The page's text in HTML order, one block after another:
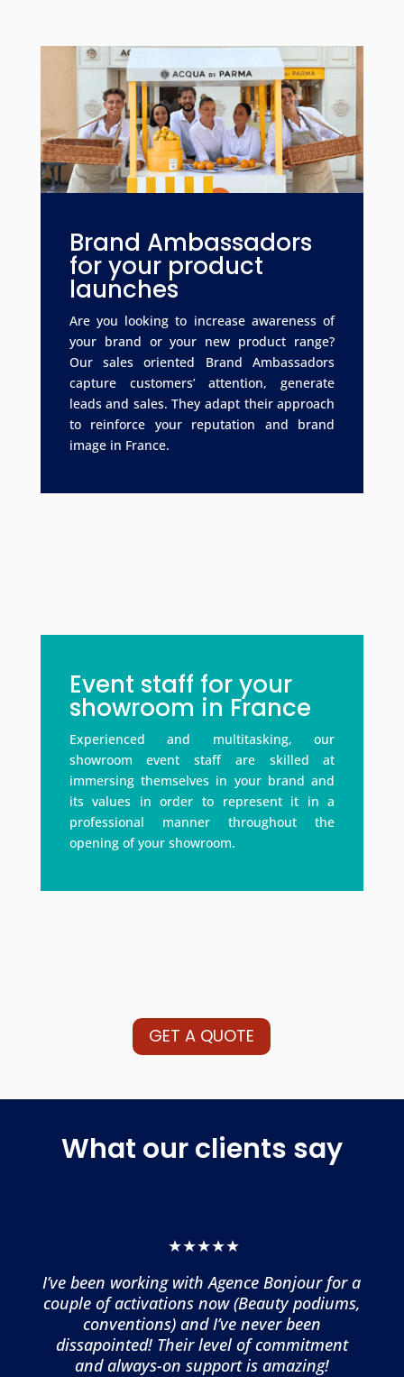
Brand Ambassadors
for your product
launches
Are you looking to increase awareness of
your brand or your new product range?
Our sales oriented Brand Ambassadors
capture customers’ attention, generate
leads and sales. They adapt their approach
to reinforce your reputation and brand
image in France.
Event staff for your
showroom in France
Experienced and multitasking, our
showroom event staff are skilled at
immersing themselves in your brand and
its values in order to represent it in a
professional manner throughout the
opening of your showroom.
GET A QUOTE
What our clients say
★★★★★
I’ve been working with Agence Bonjour for a
couple of activations now (Beauty podiums,
conventions) and I’ve never been
dissapointed! Their level of commitment
and always-on support is amazing!